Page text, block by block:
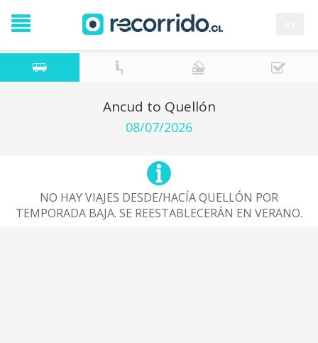
Ancud to Quellón
08/07/2026
NO HAY VIAJES DESDE/HACÍA QUELLÓN POR
TEMPORADA BAJA. SE REESTABLECERÁN EN VERANO.